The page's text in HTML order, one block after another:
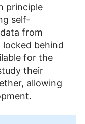
principle
self-
from
behind
for the
their
allowing